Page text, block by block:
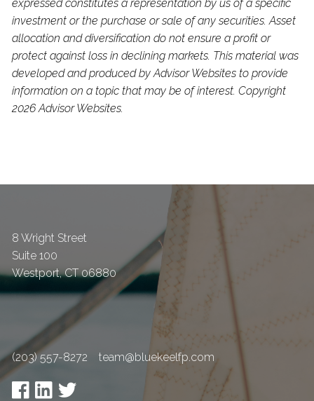
expressed constitutes a representation by us of a specific
investment or the purchase or sale of any securities. Asset
allocation and diversification do not ensure a profit or
protect against loss in declining markets. This material was
developed and produced by Advisor Websites to provide
information on a topic that may be of interest. Copyright
2026 Advisor Websites.
8 Wright Street
Suite 100
Westport,CT 06880
(203) 557-8272 team@bluekeelfp.com